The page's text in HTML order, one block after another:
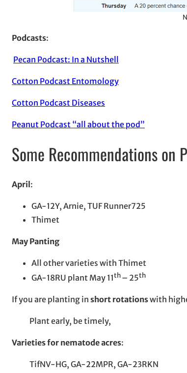
Podcasts:
Pecan Podcast: In a Nutshell
Cotton Podcast Entomology
Cotton Podcast Diseases
Peanut Podcast “all about the pod”
Some Recommendations
April:
GA-12Y, Arnie, TUF Runner725
Thimet
May Panting
All other varieties with Thimet
GA-18RU plant May 11th– 25th
If you are planting in short rotationswith
Plant early, be timely,
Varieties for nematode acres:
TifNV-HG, GA-22MPR, GA-23RKN